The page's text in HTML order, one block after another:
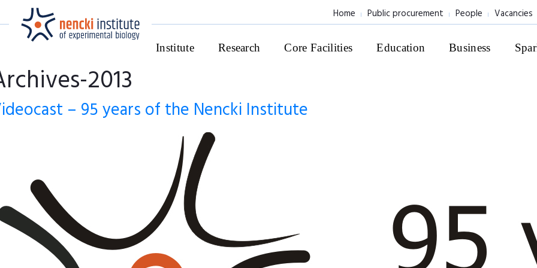
Home Public procurement People Vacancies
Institute Research Core Facilities Education Business
2013
– 95 years of the Nencki Institute